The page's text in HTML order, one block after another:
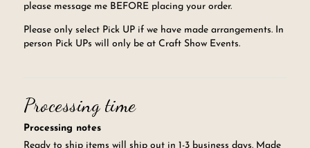
please message me BEFORE placing your order.
Please only select Pick UP if we have made arrangements. In
person Pick UPs will only be at Craft Show Events.
Processing time
Processing notes
Ready to ship items will ship out in 1-3 business days. Made